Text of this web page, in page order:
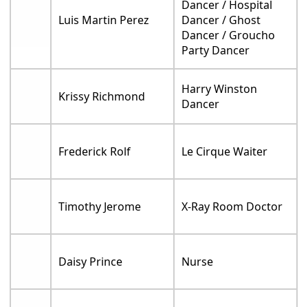
Luis Martin Perez
Dancer / Hospital
Dancer / Ghost
Dancer / Groucho
Party Dancer
Krissy Richmond
Harry Winston
Dancer
Frederick Rolf Le Cirque Waiter
Timothy Jerome X-Ray Room Doctor
Daisy Prince Nurse